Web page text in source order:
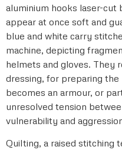
aluminium hooks laser-
appear at once soft and
blue and white carry
machine, depicting
helmets and gloves. They
dressing, for preparing
becomes an armour, or
unresolved tension
vulnerability and
Quilting, a raised stitching